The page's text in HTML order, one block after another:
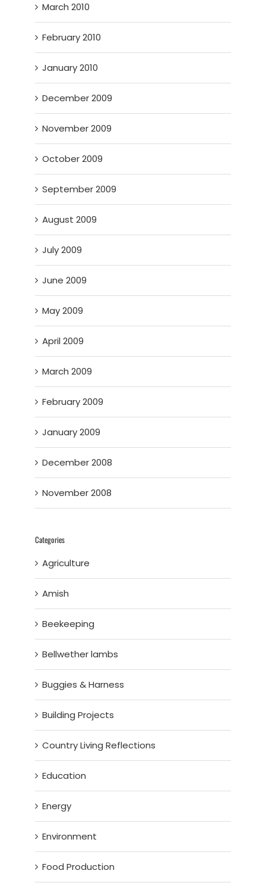
March 2010
February 2010
January 2010
December 2009
November 2009
October 2009
September 2009
August 2009
July 2009
June 2009
May 2009
April 2009
March 2009
February 2009
January 2009
December 2008
November 2008
Categories
Agriculture
Amish
Beekeeping
Bellwether lambs
Buggies & Harness
Building Projects
Country Living Reflections
Education
Energy
Environment
Food Production